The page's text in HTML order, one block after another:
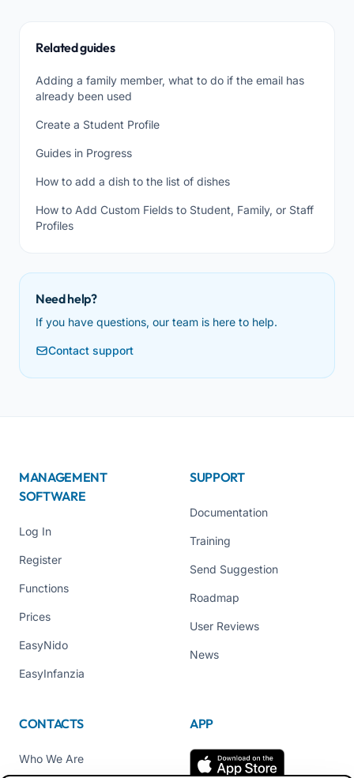
Related guides
Adding a family member, what to do if the email has
already been used
Create a Student Profile
Guides in Progress
How to add a dish to the list of dishes
How to Add Custom Fields to Student, Family, or Staff
Profiles
Need help?
If you have questions, our team is here to help.
Contact support
MANAGEMENT
SOFTWARE
Log In
Register
Functions
Prices
EasyNido
EasyInfanzia
SUPPORT
Documentation
Training
Send Suggestion
Roadmap
User Reviews
News
CONTACTS
Who We Are
APP